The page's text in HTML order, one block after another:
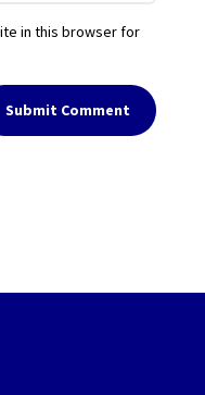
in this browser for
Submit Comment